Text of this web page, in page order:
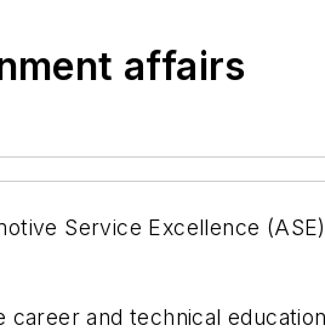
affairs
Service Excellence
and technical